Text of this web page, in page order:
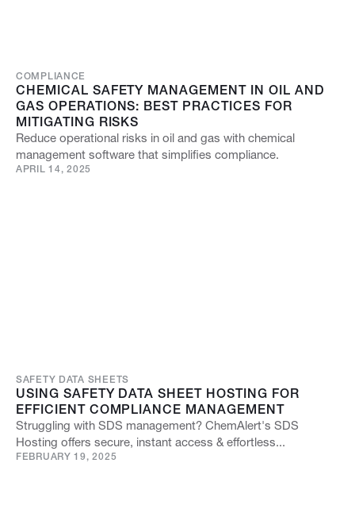
COMPLIANCE
CHEMICAL SAFETY MANAGEMENT IN OIL AND
GAS OPERATIONS: BEST PRACTICES FOR
MITIGATING RISKS
Reduce operational risks in oil and gas with chemical
management software that simplifies compliance.
APRIL 14, 2025
SAFETY DATA SHEETS
USING SAFETY DATA SHEET HOSTING FOR
EFFICIENT COMPLIANCE MANAGEMENT
Struggling with SDS management? ChemAlert's SDS
Hosting offers secure, instant access & effortless...
FEBRUARY 19, 2025